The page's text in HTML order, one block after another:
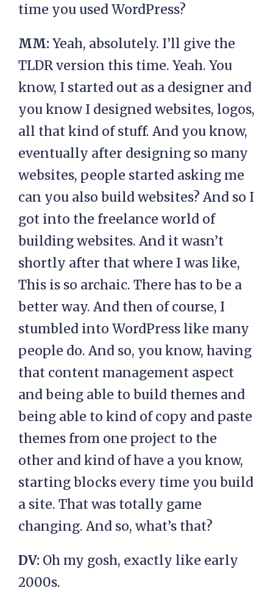
time you used WordPress?
MM:Yeah, absolutely. I’ll give the
TLDR version this time. Yeah. You
know, I started out as a designer and
you know I designed websites, logos,
all that kind of stuff. And you know,
eventually after designing so many
websites, people started asking me
can you also build websites? And so I
got into the freelance world of
building websites. And it wasn’t
shortly after that where I was like,
This is so archaic. There has to be a
better way. And then of course, I
stumbled into WordPress like many
people do. And so, you know, having
that content management aspect
and being able to build themes and
being able to kind of copy and paste
themes from one project to the
other and kind of have a you know,
starting blocks every time you build
a site. That was totally game
changing. And so, what’s that?
DV: Oh my gosh, exactly like early
2000s.